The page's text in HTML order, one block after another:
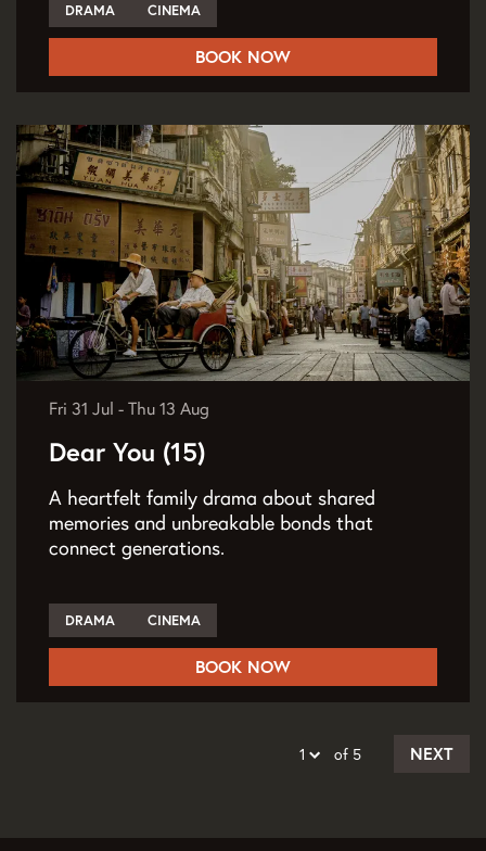
DRAMA CINEMA
BOOK NOW
Dear You (15)
A heartfelt family drama about shared
memories and unbreakable bonds that
connect generations.
Fri 31 Jul - Thu 13 Aug
DRAMA CINEMA
BOOK NOW
of 5 NEXT